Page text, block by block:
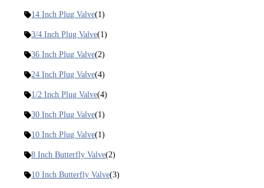
14 Inch Plug Valve(1)
3/4 Inch Plug Valve(1)
36 Inch Plug Valve(2)
24 Inch Plug Valve(4)
1/2 Inch Plug Valve(4)
30 Inch Plug Valve(1)
10 Inch Plug Valve(1)
8 Inch Butterfly Valve(2)
10 Inch Butterfly Valve(3)